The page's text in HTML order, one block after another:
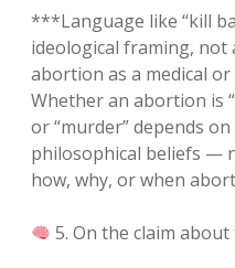
***Language like “kill
ideological framing,
abortion as a medical
Whether an abortion is
or “murder” depends
philosophical beliefs —
how, why, or when
5. On the claim